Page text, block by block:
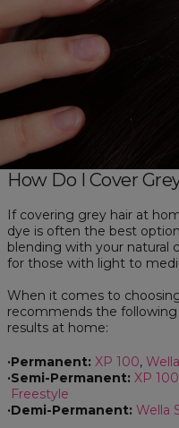
How Do I Cover
If covering grey hair at
dye is often the best
blending with your natural
for those with light to
When it comes to
recommends the following
results at home:
Permanent: XP 100,
Semi-Permanent: XP 100
Freestyle
Demi-Permanent: Wella